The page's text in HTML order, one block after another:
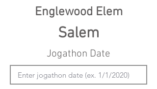
Englewood Elem
Salem
Jogathon Date